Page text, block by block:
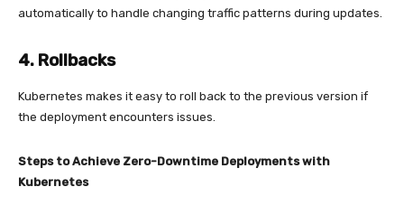
automatically to handle changing traffic patterns during updates.
4. Rollbacks
Kubernetes makes it easy to roll back to the previous version if
the deployment encounters issues.
Steps to Achieve Zero-Downtime Deployments with
Kubernetes